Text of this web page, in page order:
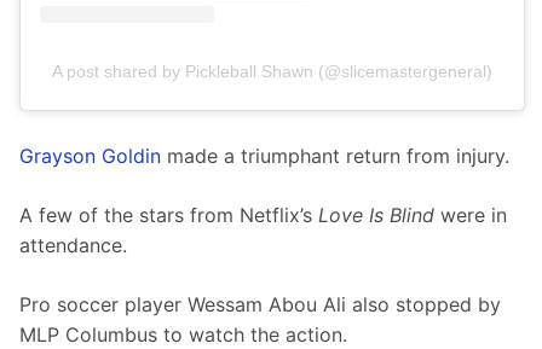
A post shared by Pickleball Shawn (@slicemastergeneral)
Grayson Goldin made a triumphant return from injury.
A few of the stars from Netflix’s Love Is Blind were in
attendance.
Pro soccer player Wessam Abou Ali also stopped by
MLP Columbus to watch the action.